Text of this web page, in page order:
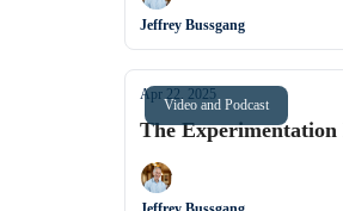
Jeffrey Bussgang
Video and Podcast
Apr 22, 2025
The